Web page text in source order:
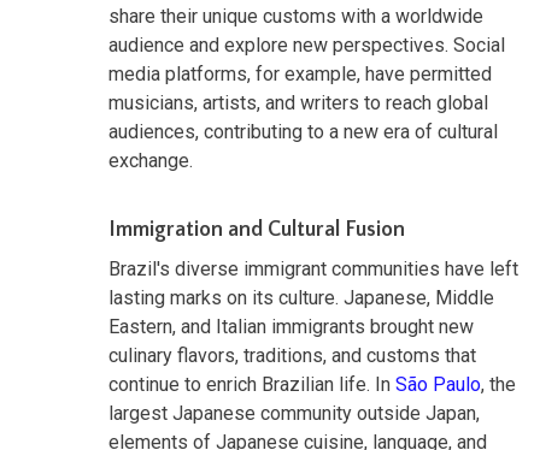
share their unique customs with a worldwide
audience and explore new perspectives. Social
media platforms, for example, have permitted
musicians, artists, and writers to reach global
audiences, contributing to a new era of cultural
exchange.
Immigration and Cultural Fusion
Brazil's diverse immigrant communities have left
lasting marks on its culture. Japanese, Middle
Eastern, and Italian immigrants brought new
culinary flavors, traditions, and customs that
continue to enrich Brazilian life. In São Paulo, the
largest Japanese community outside Japan,
elements of Japanese cuisine, language, and